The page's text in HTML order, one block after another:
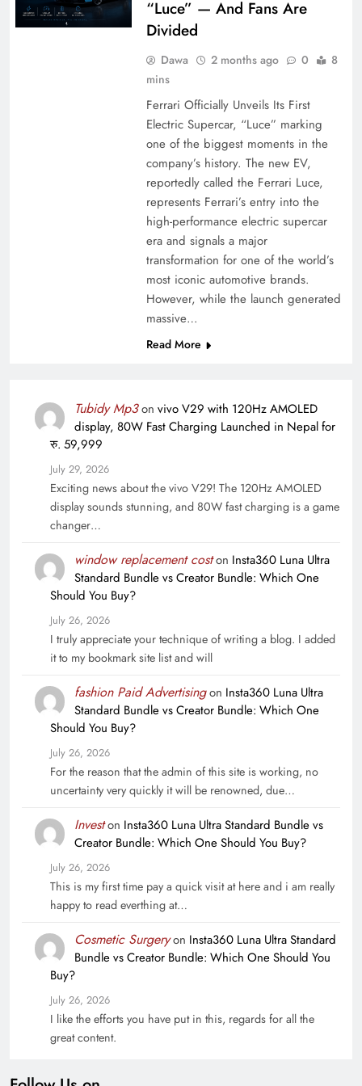
“Luce” — And Fans Are
Divided
Dawa 2 months ago 0
8
mins
Ferrari Officially Unveils Its First
Electric Supercar, “Luce” marking
one of the biggest moments in the
company’s history. The new EV,
reportedly called the Ferrari Luce,
represents Ferrari’s entry into the
high-performance electric supercar
era and signals a major
transformation for one of the world’s
most iconic automotive brands.
However, while the launch generated
massive…
Read More
Tubidy Mp3on vivo V29 with 120Hz AMOLED
display, 80W Fast Charging Launched in Nepal for
रु. 59,999
July 29, 2026
Exciting news about the vivo V29! The 120Hz AMOLED
display sounds stunning, and 80W fast charging is a game
changer…
window replacement coston Insta360 Luna Ultra
Standard Bundle vs Creator Bundle: Which One
Should You Buy?
July 26, 2026
I truly appreciate your technique of writing a blog. I added
it to my bookmark site list and will
fashion Paid Advertisingon Insta360 Luna Ultra
Standard Bundle vs Creator Bundle: Which One
Should You Buy?
July 26, 2026
For the reason that the admin of this site is working, no
uncertainty very quickly it will be renowned, due…
Investon Insta360 Luna Ultra Standard Bundle vs
Creator Bundle: Which One Should You Buy?
July 26, 2026
This is my first time pay a quick visit at here and i am really
happy to read everthing at…
Cosmetic Surgeryon Insta360 Luna Ultra Standard
Bundle vs Creator Bundle: Which One Should You
Buy?
July 26, 2026
I like the efforts you have put in this, regards for all the
great content.